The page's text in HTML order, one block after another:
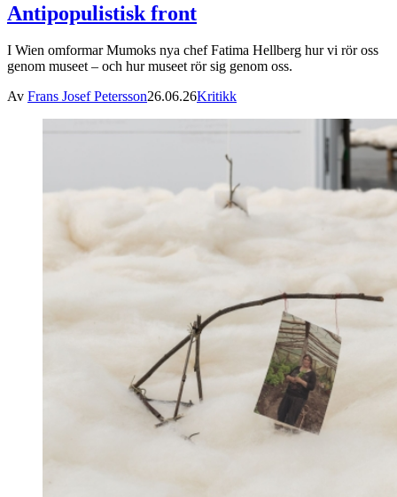
Antipopulistisk front
I Wien omformar Mumoks nya chef Fatima Hellberg hur vi rör oss
genom museet – och hur museet rör sig genom oss.
Av Frans Josef Petersson26.06.26Kritikk